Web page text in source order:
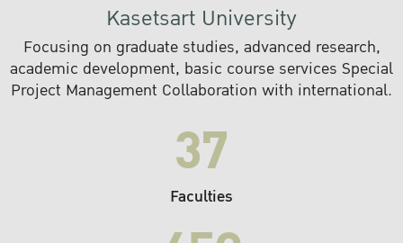
Kasetsart University
Focusing on graduate studies, advanced research,
academic development, basic course services Special
Project Management Collaboration with international.
37
Faculties